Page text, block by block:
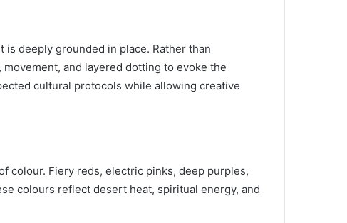
is deeply grounded in place. Rather than
and layered dotting to evoke the
cultural protocols while allowing creative
colour. Fiery reds, electric pinks, deep purples,
colours reflect desert heat, spiritual energy, and